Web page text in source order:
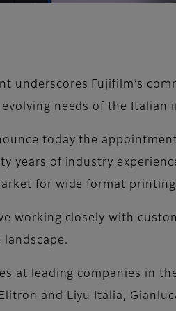
underscores Fujifilm’s
needs of the Italian
today the
years of industry
for wide format
working closely with
landscape.
at leading companies in
and Liyu Italia,